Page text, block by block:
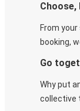
From
booking,
Go
Why put
collective